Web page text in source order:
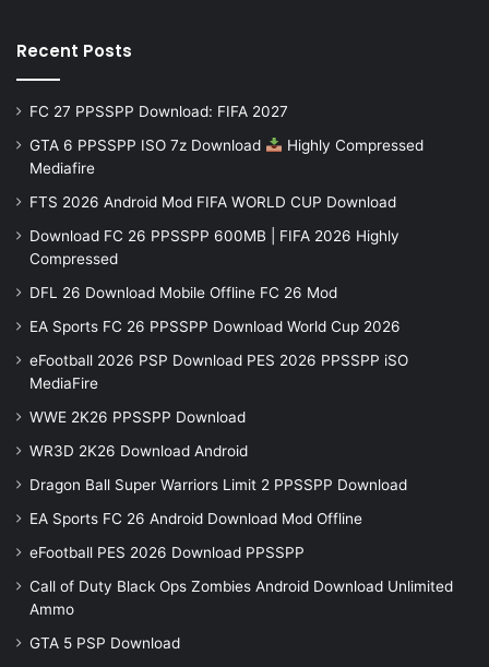
Recent Posts
FC 27 PPSSPP Download: FIFA 2027
GTA 6 PPSSPP ISO 7z Download
Highly Compressed
Mediafire
FTS 2026 Android Mod FIFA WORLD CUP Download
Download FC 26 PPSSPP 600MB | FIFA 2026 Highly
Compressed
DFL 26 Download Mobile Offline FC 26 Mod
EA Sports FC 26 PPSSPP Download World Cup 2026
eFootball 2026 PSP Download PES 2026 PPSSPP iSO
MediaFire
WWE 2K26 PPSSPP Download
WR3D 2K26 Download Android
Dragon Ball Super Warriors Limit 2 PPSSPP Download
EA Sports FC 26 Android Download Mod Offline
eFootball PES 2026 Download PPSSPP
Call of Duty Black Ops Zombies Android Download Unlimited
Ammo
GTA 5 PSP Download